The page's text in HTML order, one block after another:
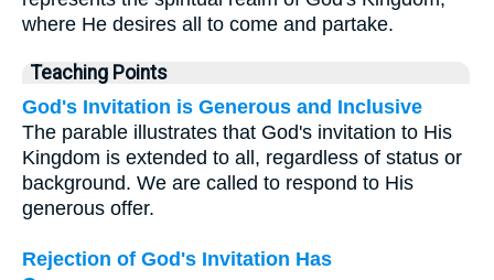
where He desires all to come and partake.
Teaching Points
God's Invitation is Generous and Inclusive
The parable illustrates that God's invitation to His
Kingdom is extended to all, regardless of status or
background. We are called to respond to His
generous offer.
Rejection of God's Invitation Has